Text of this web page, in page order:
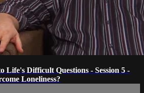
Life's Difficult Questions - Session 5 -
Loneliness?